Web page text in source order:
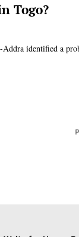
Togo?
identified a